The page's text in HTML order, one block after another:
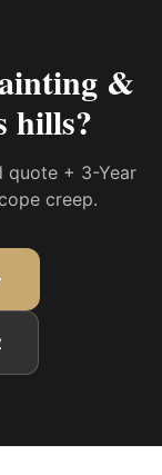
&
hills?
quote + 3-Year
creep.